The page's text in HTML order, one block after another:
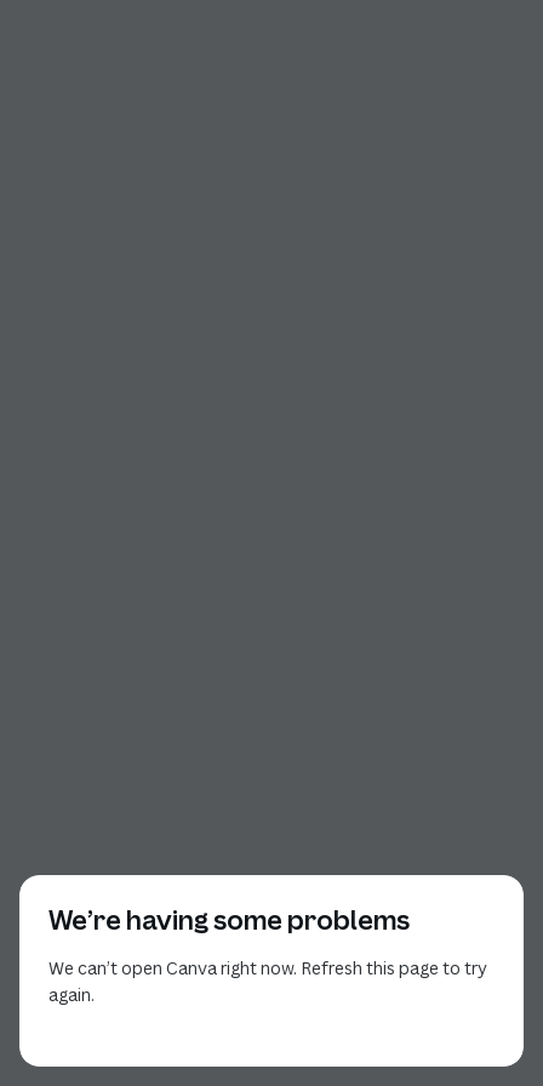
We’re having some problems
We can’t open Canva right now. Refresh this page to try
again.